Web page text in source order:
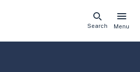
Skip
Menu
Search